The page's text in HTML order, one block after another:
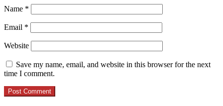
Name *
Email *
Website
Save my name, email, and website in this browser for the next
time I comment.